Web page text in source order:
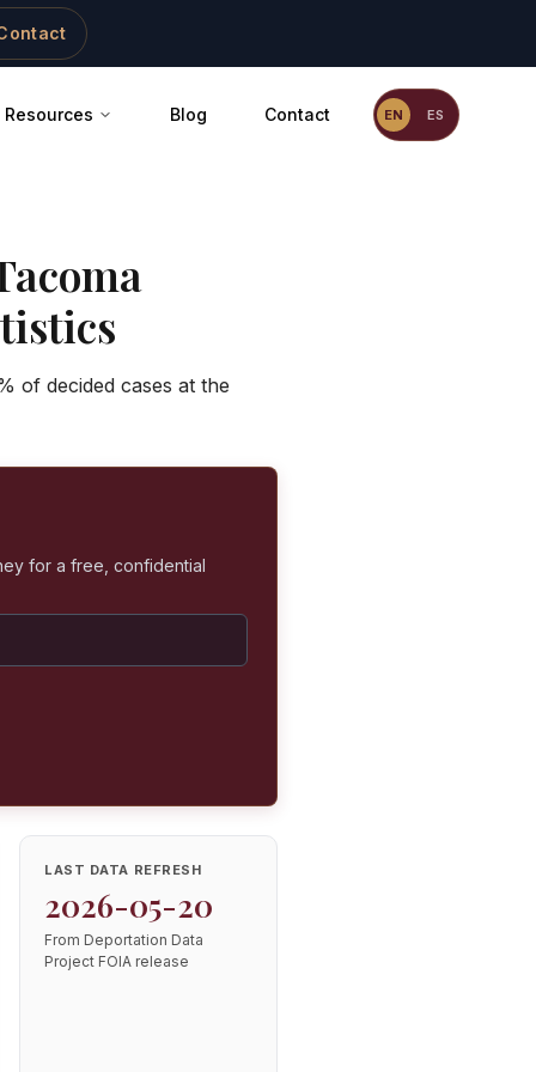
Resources Blog Contact EN ES
of decided cases at the
for a free, confidential
LAST DATA REFRESH
2026-05-20
From Deportation Data
Project FOIA release